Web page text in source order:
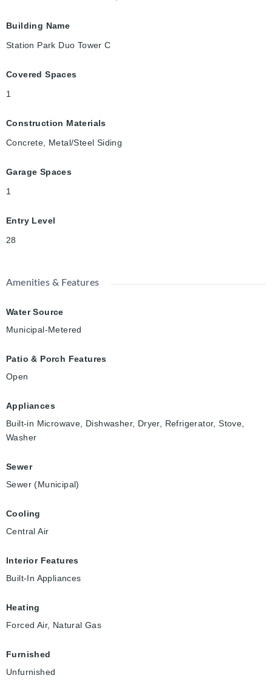
Building Name
Station Park Duo Tower C
Covered Spaces
1
Construction Materials
Concrete, Metal/Steel Siding
Garage Spaces
1
Entry Level
28
Amenities & Features
Water Source
Municipal-Metered
Patio & Porch Features
Open
Appliances
Built-in Microwave, Dishwasher, Dryer, Refrigerator, Stove,
Washer
Sewer
Sewer (Municipal)
Cooling
Central Air
Interior Features
Built-In Appliances
Heating
Forced Air, Natural Gas
Furnished
Unfurnished